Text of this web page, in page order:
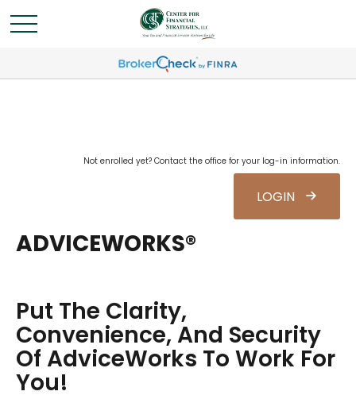
Not enrolled yet? Contact the office for your log-in information.
LOGIN
ADVICEWORKS®
Put The Clarity,
Convenience, And Security
Of AdviceWorks To Work For
You!